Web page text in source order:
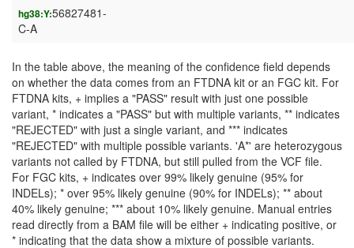
hg38:Y:56827481-
C-A
In the table above, the meaning of the confidence field depends
on whether the data comes from an FTDNA kit or an FGC kit. For
FTDNA kits, + implies a "PASS" result with just one possible
variant, * indicates a "PASS" but with multiple variants, ** indicates
"REJECTED" with just a single variant, and *** indicates
"REJECTED" with multiple possible variants. 'A*' are heterozygous
variants not called by FTDNA, but still pulled from the VCF file.
For FGC kits, + indicates over 99% likely genuine (95% for
INDELs); * over 95% likely genuine (90% for INDELs); ** about
40% likely genuine; *** about 10% likely genuine. Manual entries
read directly from a BAM file will be either + indicating positive, or
* indicating that the data show a mixture of possible variants.